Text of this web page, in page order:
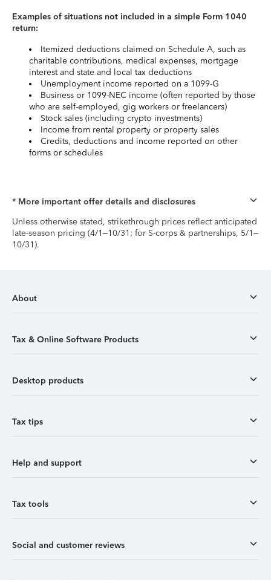
Examples of situations not included in a simple Form 1040
return:
Itemized deductions claimed on Schedule A, such as
charitable contributions, medical expenses, mortgage
interest and state and local tax deductions
Unemployment income reported on a 1099-G
Business or 1099-NEC income (often reported by those
who are self-employed, gig workers or freelancers)
Stock sales (including crypto investments)
Income from rental property or property sales
Credits, deductions and income reported on other
forms or schedules
* More important offer details and disclosures
Unless otherwise stated, strikethrough prices reflect anticipated
late-season pricing (4/1–10/31; for S-corps & partnerships, 5/1–
10/31).
About
Tax & Online Software Products
Desktop products
Tax tips
Help and support
Tax tools
Social and customer reviews